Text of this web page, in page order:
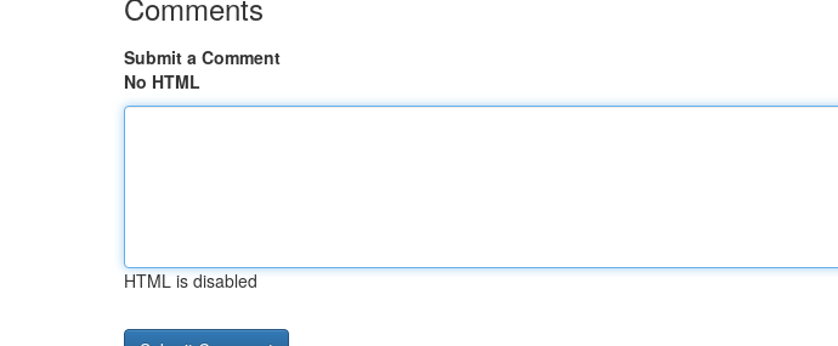
Submit a Comment
No HTML
HTML is disabled